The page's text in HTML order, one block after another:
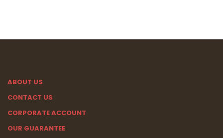
ABOUT US
CONTACT US
CORPORATE ACCOUNT
OUR GUARANTEE